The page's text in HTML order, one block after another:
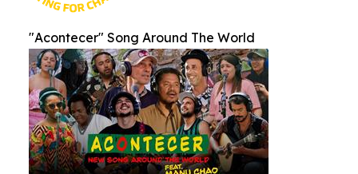
"Acontecer" Song Around The World